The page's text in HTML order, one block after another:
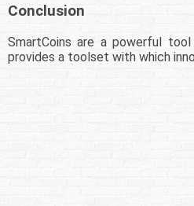
Conclusion
SmartCoins are a powerful
provides a toolset with which